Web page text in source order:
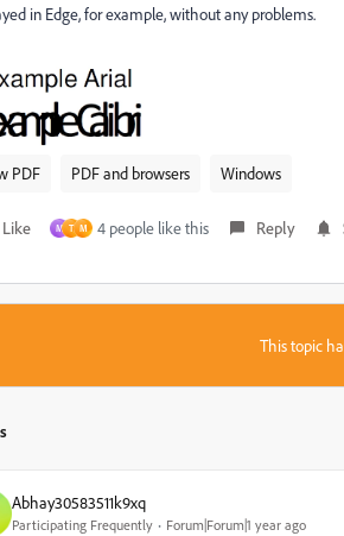
in Edge, for example, without any problems.
PDF PDF and browsers Windows
Like M T M 4 people like this Reply
This topic
Abhay30583511k9xq
Participating Frequently Forum|Forum|1 year ago